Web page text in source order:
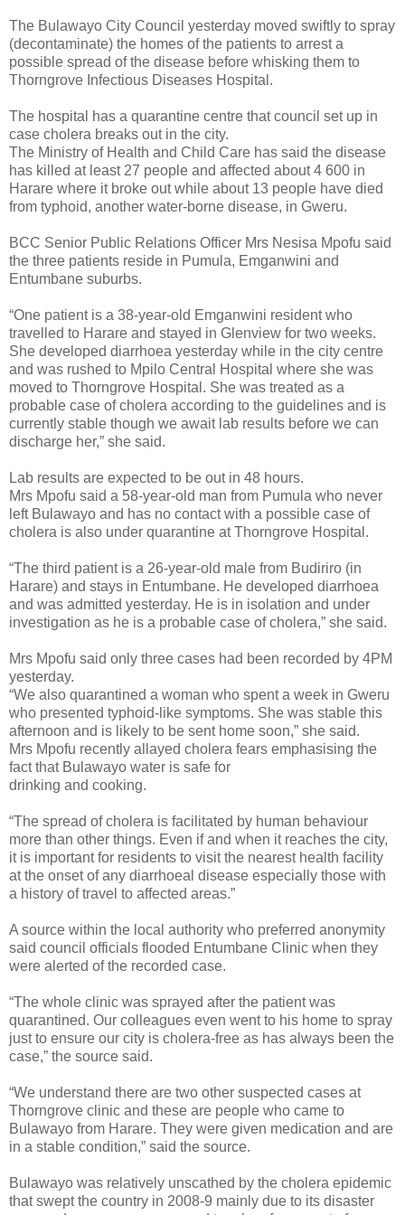
The Bulawayo City Council yesterday moved swiftly to spray
(decontaminate) the homes of the patients to arrest a
possible spread of the disease before whisking them to
Thorngrove Infectious Diseases Hospital.
The hospital has a quarantine centre that council set up in
case cholera breaks out in the city.
The Ministry of Health and Child Care has said the disease
has killed at least 27 people and affected about 4 600 in
Harare where it broke out while about 13 people have died
from typhoid, another water-borne disease, in Gweru.
BCC Senior Public Relations Officer Mrs Nesisa Mpofu said
the three patients reside in Pumula, Emganwini and
Entumbane suburbs.
“One patient is a 38-year-old Emganwini resident who
travelled to Harare and stayed in Glenview for two weeks.
She developed diarrhoea yesterday while in the city centre
and was rushed to Mpilo Central Hospital where she was
moved to Thorngrove Hospital. She was treated as a
probable case of cholera according to the guidelines and is
currently stable though we await lab results before we can
discharge her,” she said.
Lab results are expected to be out in 48 hours.
Mrs Mpofu said a 58-year-old man from Pumula who never
left Bulawayo and has no contact with a possible case of
cholera is also under quarantine at Thorngrove Hospital.
“The third patient is a 26-year-old male from Budiriro (in
Harare) and stays in Entumbane. He developed diarrhoea
and was admitted yesterday. He is in isolation and under
investigation as he is a probable case of cholera,” she said.
Mrs Mpofu said only three cases had been recorded by 4PM
yesterday.
“We also quarantined a woman who spent a week in Gweru
who presented typhoid-like symptoms. She was stable this
afternoon and is likely to be sent home soon,” she said.
Mrs Mpofu recently allayed cholera fears emphasising the
fact that Bulawayo water is safe for
drinking and cooking.
“The spread of cholera is facilitated by human behaviour
more than other things. Even if and when it reaches the city,
it is important for residents to visit the nearest health facility
at the onset of any diarrhoeal disease especially those with
a history of travel to affected areas.”
A source within the local authority who preferred anonymity
said council officials flooded Entumbane Clinic when they
were alerted of the recorded case.
“The whole clinic was sprayed after the patient was
quarantined. Our colleagues even went to his home to spray
just to ensure our city is cholera-free as has always been the
case,” the source said.
“We understand there are two other suspected cases at
Thorngrove clinic and these are people who came to
Bulawayo from Harare. They were given medication and are
in a stable condition,” said the source.
Bulawayo was relatively unscathed by the cholera epidemic
that swept the country in 2008-9 mainly due to its disaster